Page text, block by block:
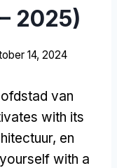
2025)
14, 2024
van
with its
en
with a